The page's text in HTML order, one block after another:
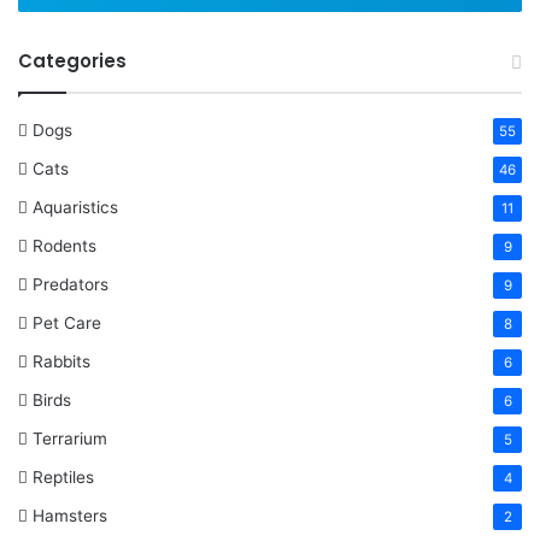
Categories
Dogs 55
Cats 46
Aquaristics 11
Rodents 9
Predators 9
Pet Care 8
Rabbits 6
Birds 6
Terrarium 5
Reptiles 4
Hamsters 2